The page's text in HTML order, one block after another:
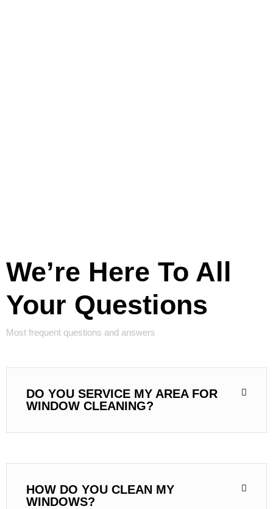
We’re Here To All
Your Questions
Most frequent questions and answers
DO YOU SERVICE MY AREA FOR
WINDOW CLEANING?
HOW DO YOU CLEAN MY
WINDOWS?